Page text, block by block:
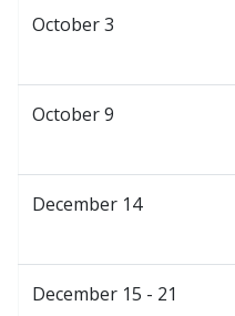
October 3
October 9
December 14
December 15 - 21